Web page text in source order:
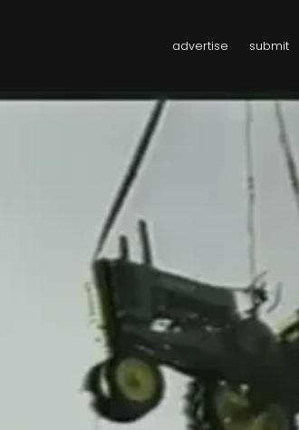
advertise submit